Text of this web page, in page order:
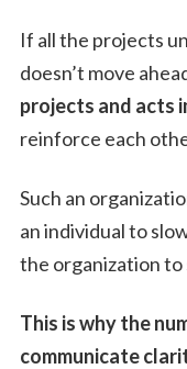
If all the projects
doesn’t move
projects and acts
reinforce each
Such an
an individual to
the organization to
This is why the
communicate